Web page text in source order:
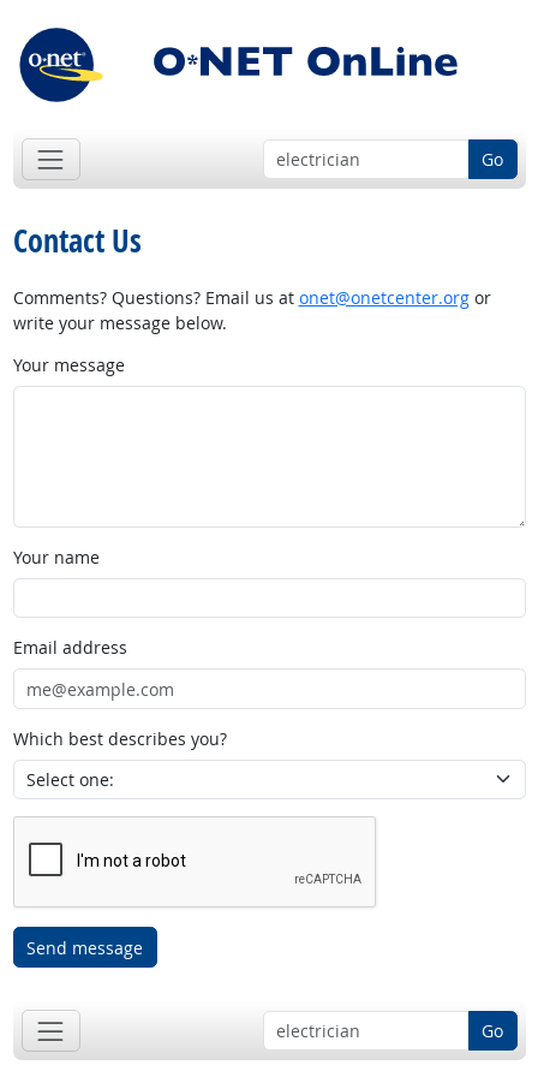
Go
Contact Us
Comments? Questions? Email us at onet@onetcenter.orgor
write your message below.
Your message
Your name
Email address
Which best describes you?
Send message
Go